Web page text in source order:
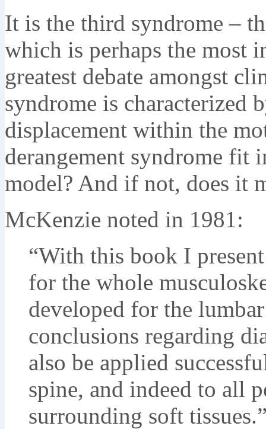
It is the third syndrome –
which is perhaps the most
greatest debate amongst
syndrome is characterized
displacement within the
derangement syndrome fit
model? And if not, does it
McKenzie noted in 1981:
“With this book I
for the whole
developed for the
conclusions regarding
also be applied
spine, and indeed to all
surrounding soft